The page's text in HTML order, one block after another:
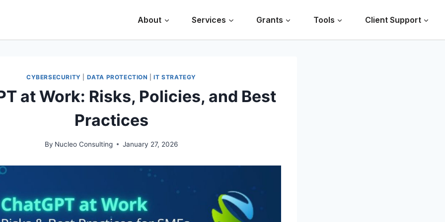
About Services Grants Tools Client Support
CYBERSECURITY DATA PROTECTION |IT STRATEGY
at Work: Risks, Policies, and Best
Practices
By Nucleo Consulting January 27, 2026